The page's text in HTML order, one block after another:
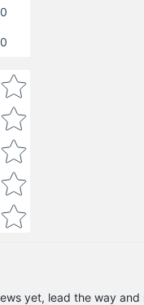
0
0
Star rating
yet, lead the way and